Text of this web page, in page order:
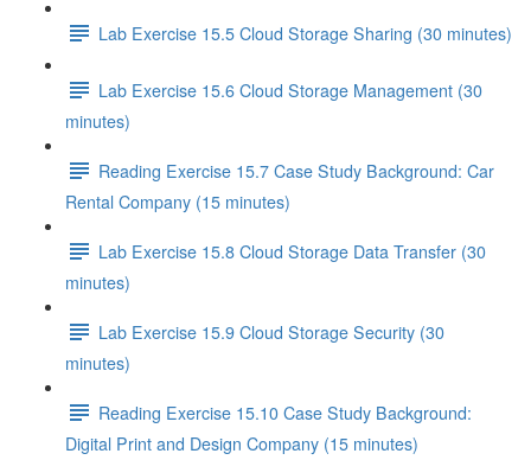
Lab Exercise 15.5 Cloud Storage Sharing (30 minutes)
Lab Exercise 15.6 Cloud Storage Management (30
minutes)
Reading Exercise 15.7 Case Study Background: Car
Rental Company (15 minutes)
Lab Exercise 15.8 Cloud Storage Data Transfer (30
minutes)
Lab Exercise 15.9 Cloud Storage Security (30
minutes)
Reading Exercise 15.10 Case Study Background:
Digital Print and Design Company (15 minutes)